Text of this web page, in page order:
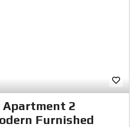
Apartment 2
Furnished